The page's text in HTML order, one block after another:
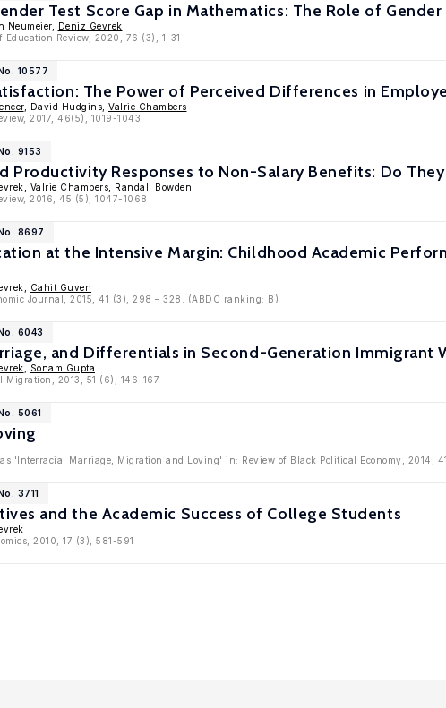
Test Score Gap in Mathematics: The Role of
Neumeier,
Deniz Gevrek
Education Review, 2020, 76 (3), 1-31
10577
The Power of Perceived Differences in
, David Hudgins, Valrie Chambers
2017, 46(5), 1019-1043.
9153
Productivity Responses to Non-Salary Benefits: Do
Valrie Chambers
Randall Bowden
2016, 45 (5), 1047-1068
8697
at the Intensive Margin: Childhood Academic
Cahit Guven
Journal, 2015, 41 (3), 298 – 328. (ABDC ranking: B)
6043
and Differentials in Second-Generation Immigrant
Sonam Gupta
2013, 51 (6), 146-167
5061
'Interracial Marriage, Migration and Loving' in: Review of Black Political Economy, 2014,
3711
and the Academic Success of College Students
2010, 17 (3), 581-591